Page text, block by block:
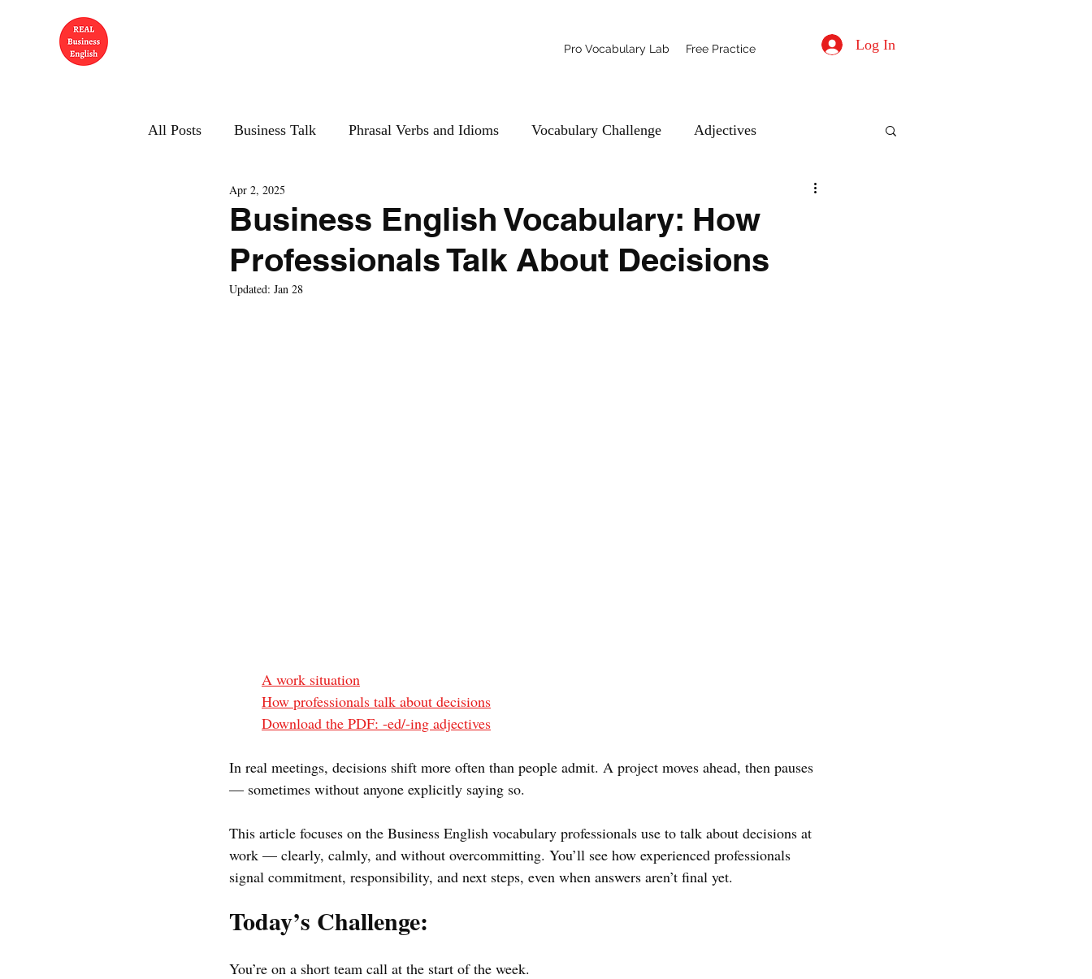
Log In
Pro Vocabulary Lab Free Practice
All Posts Business Talk Phrasal Verbs and Idioms Vocabulary Challenge Adjectives
Business English Vocabulary: How
Professionals Talk About Decisions
Apr 2, 2025
Updated: Jan 28
A work situation
How professionals talk about decisions
Download the PDF: -ed/-ing adjectives
In real meetings, decisions shift more often than people admit. A project moves ahead, then pauses
— sometimes without anyone explicitly saying so.
This article focuses on the Business English vocabulary professionals use to talk about decisions at
work — clearly, calmly, and without overcommitting. You’ll see how experienced professionals
signal commitment, responsibility, and next steps, even when answers aren’t final yet.
Today’s Challenge:
You’re on a short team call at the start of the week.